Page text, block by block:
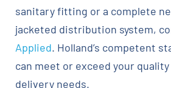
sanitary fitting or a complete
jacketed distribution system,
Applied. Holland’s competent
can meet or exceed your
delivery needs.